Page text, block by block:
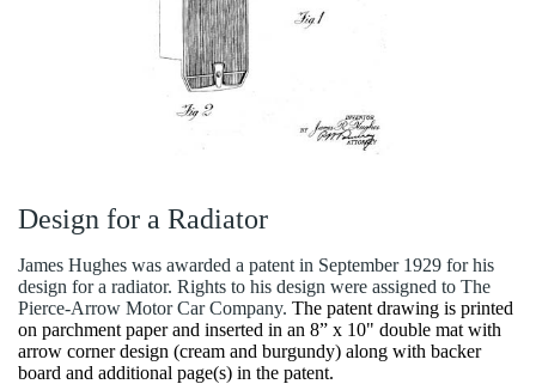
Design for a Radiator
James Hughes was awarded a patent in September 1929 for his
design for a radiator. Rights to his design were assigned to The
Pierce-Arrow Motor Car Company. The patent drawing is printed
on parchment paper and inserted in an 8” x 10" double mat with
arrow corner design (cream and burgundy) along with backer
board and additional page(s) in the patent.